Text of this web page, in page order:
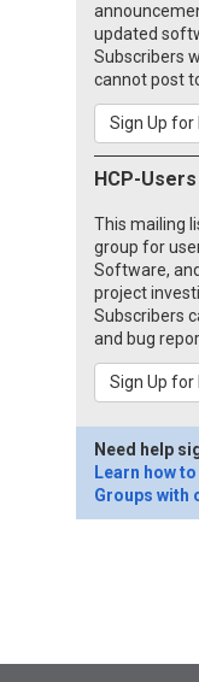
updated
Subscribers
cannot post
Sign Up for
HCP-Users
This mailing
group for
Software,
project
Subscribers
and bug
Sign Up for
Need help
Learn how
Groups with